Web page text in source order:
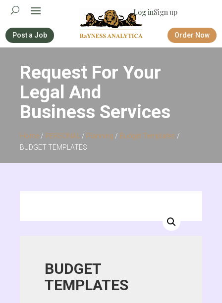
Log inSign up
Post a Job Order Now
Request For Your
Legal And
Business Services
Home/ PERSONAL/ Planning / Budget Templates /
BUDGET TEMPLATES
BUDGET
TEMPLATES